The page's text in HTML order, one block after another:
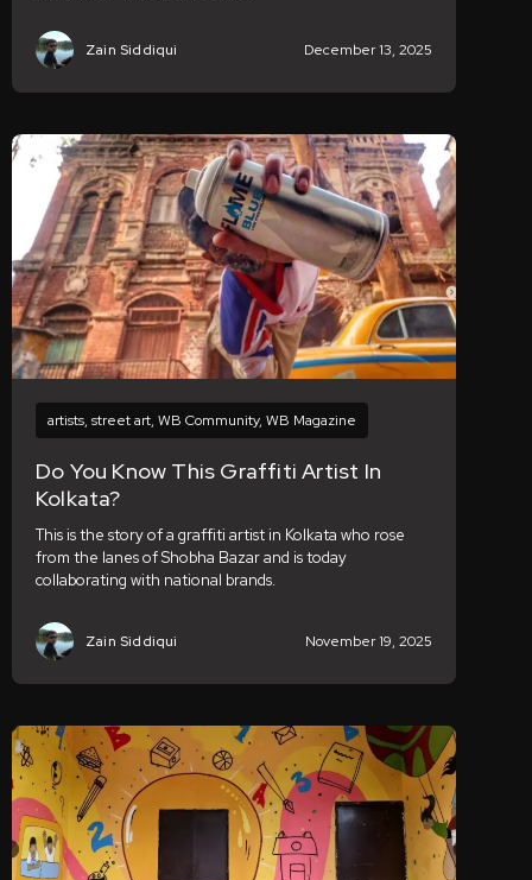
Zain Siddiqui December 13, 2025
artists, street art, WB Community, WB Magazine
Do You Know This Graffiti Artist In
Kolkata?
This is the story of a graffiti artist in Kolkata who rose
from the lanes of Shobha Bazar and is today
collaborating with national brands.
Zain Siddiqui November 19, 2025